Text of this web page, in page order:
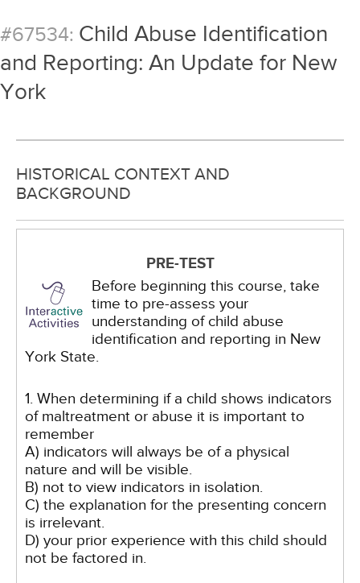
#67534: Child Abuse Identification
and Reporting: An Update for New
York
HISTORICAL CONTEXT AND
BACKGROUND
PRE-TEST
Before beginning this course, take
time to pre-assess your
understanding of child abuse
identification and reporting in New
York State.
1. When determining if a child shows indicators
of maltreatment or abuse it is important to
remember
A) indicators will always be of a physical
nature and will be visible.
B) not to view indicators in isolation.
C) the explanation for the presenting concern
is irrelevant.
D) your prior experience with this child should
not be factored in.